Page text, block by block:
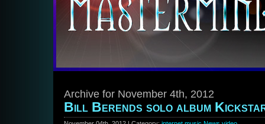
Archive for November 4th, 2012
Bill Berends solo album